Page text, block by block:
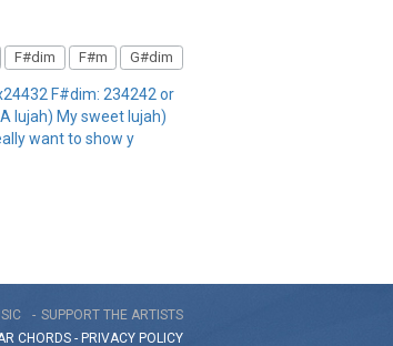
F#dim F#m G#dim
F#dim: 234242 or
lujah) My sweet lujah)
want to show y
SUPPORT THE ARTISTS
CHORDS - PRIVACY POLICY